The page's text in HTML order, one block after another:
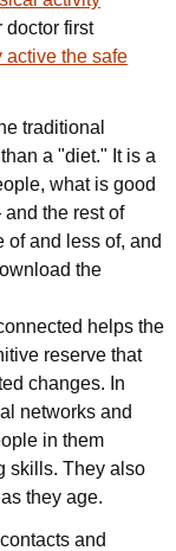
doctor first
active the safe
traditional
a "diet." It is a
what is good
the rest of
of and less of, and
the
helps the
reserve that
changes. In
networks and
in them
skills. They also
they age.
and